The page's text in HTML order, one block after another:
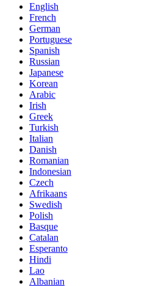
English
French
German
Portuguese
Spanish
Russian
Japanese
Korean
Arabic
Irish
Greek
Turkish
Italian
Danish
Romanian
Indonesian
Czech
Afrikaans
Swedish
Polish
Basque
Catalan
Esperanto
Hindi
Lao
Albanian